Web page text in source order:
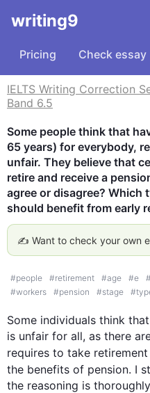
writing9
Pricing Check essay
IELTS Writing Correction
Band 6.5
Some people think that
65 years) for everybody,
unfair. They believe that
retire and receive a
agree or disagree?
should benefit from early
✍️ Want to check your own
#people #retirement #age #e #
#workers #pension #stage #
Some individuals think
is unfair for all, as there
requires to take retirement
the benefits of pension. I
the reasoning is